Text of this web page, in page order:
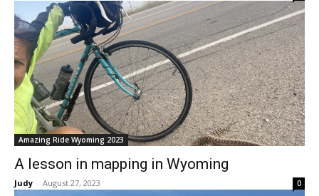
Amazing Ride Wyoming 2023
A lesson in mapping in Wyoming
Judy - August 27, 2023 0